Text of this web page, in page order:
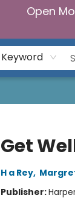
Open
Keyword
Get
H a Rey,
Publisher: